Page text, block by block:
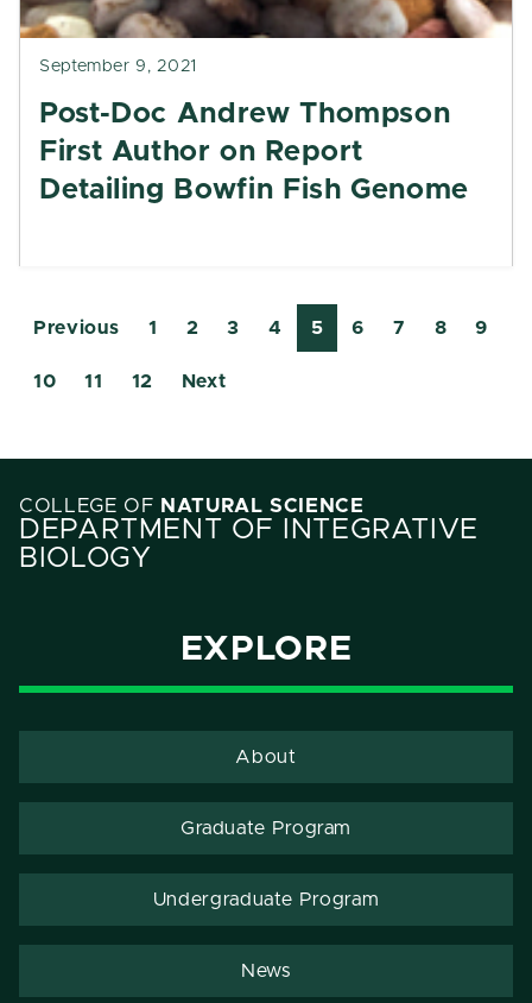
September 9, 2021
Post-Doc Andrew Thompson
First Author on Report
Detailing Bowfin Fish Genome
Previous 1 2 3 4 5 6 7 8 9
10 11 12 Next
COLLEGE OF NATURAL SCIENCE
DEPARTMENT OF INTEGRATIVE
BIOLOGY
EXPLORE
About
Graduate Program
Undergraduate Program
News